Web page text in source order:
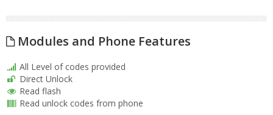
Modules and Phone Features
All Level of codes provided
Direct Unlock
Read flash
Read unlock codes from phone